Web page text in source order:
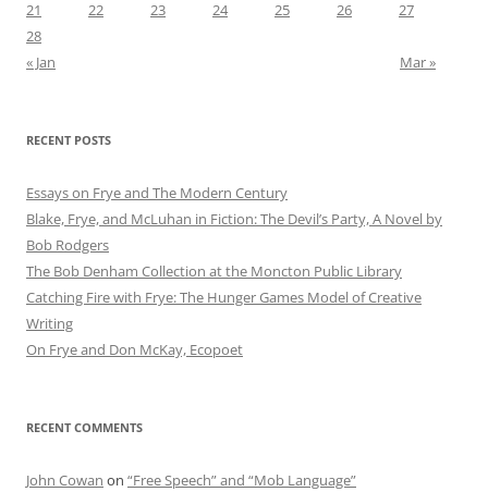
21
22 23 24 25 26
27
28
« Jan
Mar »
RECENT POSTS
Essays on Frye and The Modern Century
Blake, Frye, and McLuhan in Fiction: ​​The Devil’s Party, A Novel by
Bob Rod​gers
The Bob Denham Collection at the Moncton Public Library
Catching Fire with Frye: The Hunger Games Model of Creative
Writing
On Frye and Don McKay, Ecopoet
RECENT COMMENTS
John Cowan on “Free Speech” and “Mob Language”